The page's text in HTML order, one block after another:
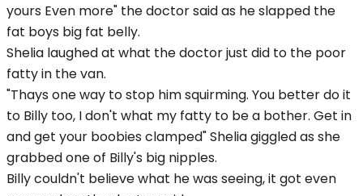
yours Even more" the doctor said as he slapped the
fat boys big fat belly.
Shelia laughed at what the doctor just did to the poor
fatty in the van.
"Thays one way to stop him squirming. You better do it
to Billy too, I don't what my fatty to be a bother. Get in
and get your boobies clamped" Shelia giggled as she
grabbed one of Billy's big nipples.
Billy couldn't believe what he was seeing, it got even